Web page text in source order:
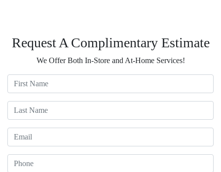
Request A Complimentary Estimate
We Offer Both In-Store and At-Home Services!
First Name
Last Name
Email
Phone